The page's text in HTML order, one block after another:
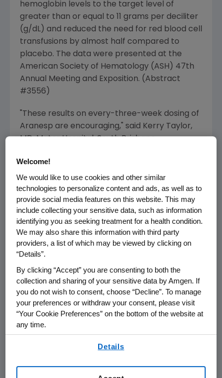
hemoglobin levels to the target level of
greater than or equal to 11 grams per deciliter
(g/dL) and reduced the need for red blood cell
transfusions by almost half compared to
placebo. The data were presented at the
American Society of Hematology (ASH) 47th
Annual Meeting and Exposition. (Abstract
#3556)
"These results on every-three-week dosing of
Aranesp are encouraging," said Kerry Taylor,
MD, Mater Hospital, South Brisbane,
extended dosing of Aranesp may allow
physicians to treat anemia on the same
schedule as chemotherapy, which is
frequently administered every three weeks.
This may reduce the number of visits patients
and their caregivers need to make to the
clinic."
(n=193 per arm) treated for up to 16 weeks
and found that 77 percent of patients
achieved target hemoglobin levels in the
Aranesp-treated group versus 55 percent in
the placebo group. Additionally, from week
five to the end of treatment phase, the
incidence of red blood cell transfusions was
Welcome!
We would like to use cookies and other similar
technologies to personalize content and ads, as well as to
provide social media features on this website. This may
include collecting your sensitive data, such as information
identifying you as seeking treatment for a health condition.
We may also share this information with third party
providers, a list of which may be viewed by clicking on
“Details”.
By clicking “Accept” you are consenting to both the
collection and sharing of your sensitive data by Amgen. If
you do not wish to consent, choose “Decline”. To manage
your preferences or withdraw your consent, please visit
“Your Cookie Preferences” on the bottom of the website at
any time.
Details